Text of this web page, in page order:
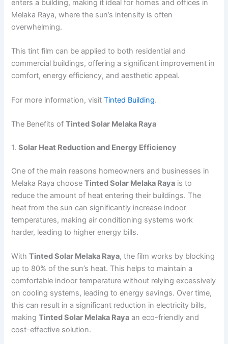
enters a building, making it ideal for homes and offices in
Melaka Raya, where the sun’s intensity is often
overwhelming.
This tint film can be applied to both residential and
commercial buildings, offering a significant improvement in
comfort, energy efficiency, and aesthetic appeal.
For more information, visitTinted Building.
The Benefits ofTinted Solar Melaka Raya
1.Solar Heat Reduction and Energy Efficiency
One of the main reasons homeowners and businesses in
Melaka Raya chooseTinted Solar Melaka Raya is to
reduce the amount of heat entering their buildings. The
heat from the sun can significantly increase indoor
temperatures, making air conditioning systems work
harder, leading to higher energy bills.
WithTinted Solar Melaka Raya, the film works by blocking
up to 80% of the sun’s heat. This helps to maintain a
comfortable indoor temperature without relying excessively
on cooling systems, leading to energy savings. Over time,
this can result in a significant reduction in electricity bills,
makingTinted Solar Melaka Raya an eco-friendly and
cost-effective solution.